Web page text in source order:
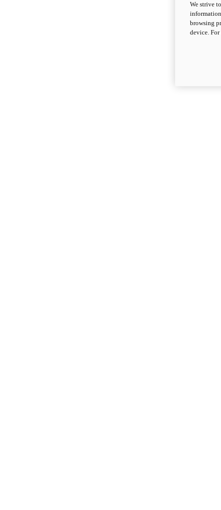
We strive
browsing
device.